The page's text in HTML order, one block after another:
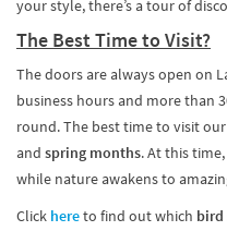
your style, there’s a tour of
The Best Time to Visit?
The doors are always open on
business hours and more than
round. The best time to visit
and spring months. At this
while nature awakens to
Click hereto find out which bird